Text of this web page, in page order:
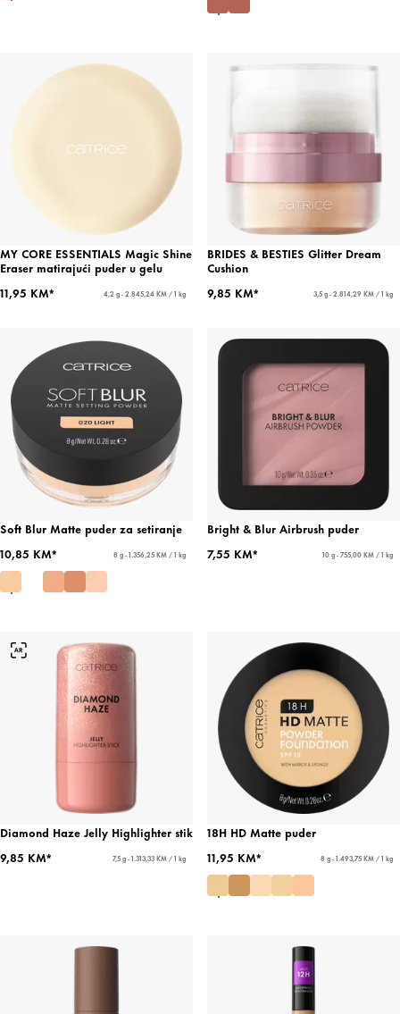
MY CORE ESSENTIALS Magic Shine
Eraser matirajući puder u gelu
11,95 KM*
4,2 g - 2.845,24 KM / 1 kg
BRIDES & BESTIES Glitter Dream
Cushion
9,85 KM*
3,5 g - 2.814,29 KM / 1 kg
Soft Blur Matte puder za setiranje
10,85 KM*
8 g - 1.356,25 KM / 1 kg
Bright & Blur Airbrush puder
7,55 KM*
10 g - 755,00 KM / 1 kg
Diamond Haze Jelly Highlighter stik
9,85 KM*
7,5 g - 1.313,33 KM / 1 kg
18H HD Matte puder
11,95 KM*
8 g - 1.493,75 KM / 1 kg